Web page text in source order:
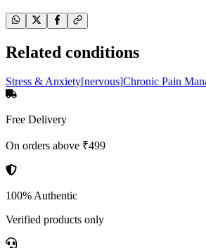
Related conditions
Stress & Anxiety[nervous]Chronic Pain
Free Delivery
On orders above ₹499
100% Authentic
Verified products only